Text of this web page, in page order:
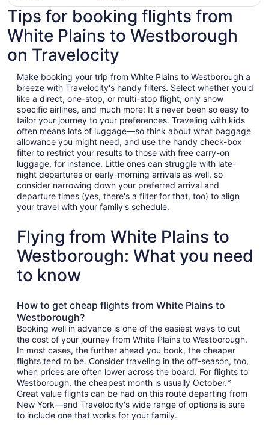
Tips for booking flights from
White Plains to Westborough
on Travelocity
Make booking your trip from White Plains to Westborough a
breeze with Travelocity's handy filters. Select whether you'd
like a direct, one-stop, or multi-stop flight, only show
specific airlines, and much more: It's never been so easy to
tailor your journey to your preferences. Traveling with kids
often means lots of luggage—so think about what baggage
allowance you might need, and use the handy check-box
filter to restrict your results to those with free carry-on
luggage, for instance. Little ones can struggle with late-
night departures or early-morning arrivals as well, so
consider narrowing down your preferred arrival and
departure times (yes, there's a filter for that, too) to align
your travel with your family's schedule.
Flying from White Plains to
Westborough: What you need
to know
How to get cheap flights from White Plains to
Westborough?
Booking well in advance is one of the easiest ways to cut
the cost of your journey from White Plains to Westborough.
In most cases, the further ahead you book, the cheaper
flights tend to be. Consider traveling in the off-season, too,
when prices are often lower across the board. For flights to
Westborough, the cheapest month is usually October.*
Great value flights can be had on this route departing from
New York—and Travelocity's wide range of options is sure
to include one that works for your family.